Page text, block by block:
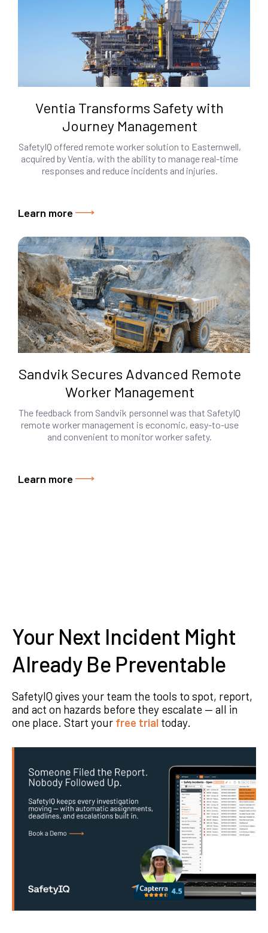
Ventia Transforms Safety with
Journey Management
SafetyIQ offered remote worker solution to Easternwell,
acquired by Ventia, with the ability to manage real-time
responses and reduce incidents and injuries.
Learn more
Sandvik Secures Advanced Remote
Worker Management
The feedback from Sandvik personnel was that SafetyIQ
remote worker management is economic, easy-to-use
and convenient to monitor worker safety.
Learn more
Your Next Incident Might
Already Be Preventable
SafetyIQ gives your team the tools to spot, report,
and act on hazards before they escalate — all in
one place. Start your free trial today.